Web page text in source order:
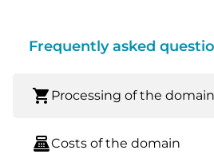
Frequently asked
shopping_cart Processing of the
point_of_saleCosts of the domain